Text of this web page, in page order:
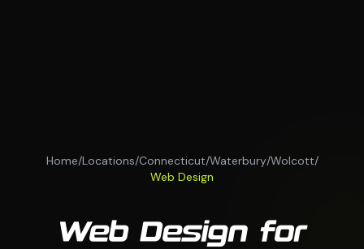
Home/Locations/Connecticut/Waterbury/Wolcott/
Web Design
Web Design for